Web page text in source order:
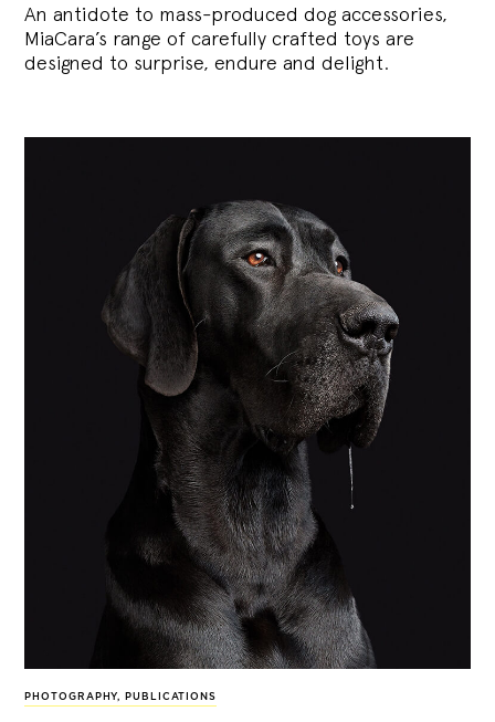
An antidote to mass-produced dog accessories,
MiaCara’s range of carefully crafted toys are
designed to surprise, endure and delight.
PHOTOGRAPHY, PUBLICATIONS